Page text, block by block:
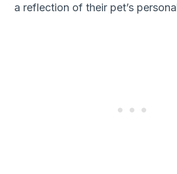
a reflection of their pet’s